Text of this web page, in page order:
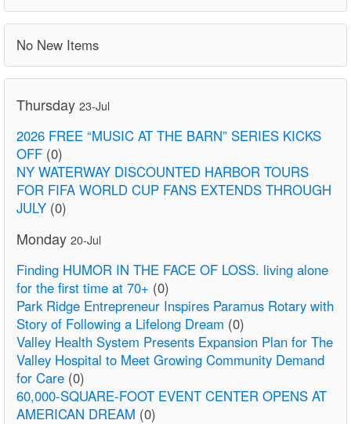
No New Items
Thursday 23-Jul
2026 FREE “MUSIC AT THE BARN” SERIES KICKS
OFF (0)
NY WATERWAY DISCOUNTED HARBOR TOURS
FOR FIFA WORLD CUP FANS EXTENDS THROUGH
JULY (0)
Monday 20-Jul
Finding HUMOR IN THE FACE OF LOSS. living alone
for the first time at 70+ (0)
Park Ridge Entrepreneur Inspires Paramus Rotary with
Story of Following a Lifelong Dream (0)
Valley Health System Presents Expansion Plan for The
Valley Hospital to Meet Growing Community Demand
for Care (0)
60,000-SQUARE-FOOT EVENT CENTER OPENS AT
AMERICAN DREAM (0)